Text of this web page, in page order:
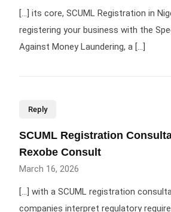
[…] its core, SCUML Registration in
registering your business with the
Against Money Laundering, a […]
Reply
SCUML Registration
Rexobe Consult
March 16, 2026
[…] with a SCUML registration
companies interpret regulatory